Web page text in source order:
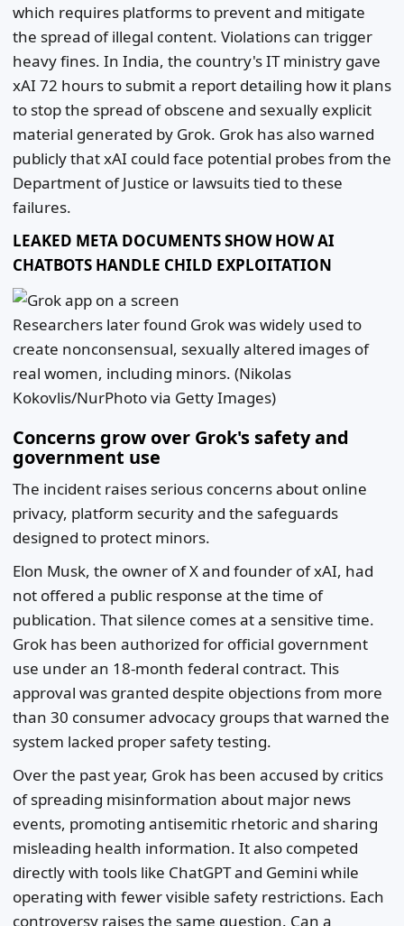
which requires platforms to prevent and mitigate
the spread of illegal content. Violations can trigger
heavy fines. In India, the country's IT ministry gave
xAI 72 hours to submit a report detailing how it plans
to stop the spread of obscene and sexually explicit
material generated by Grok. Grok has also warned
publicly that xAI could face potential probes from the
Department of Justice or lawsuits tied to these
failures.
LEAKED META DOCUMENTS SHOW HOW AI
CHATBOTS HANDLE CHILD EXPLOITATION
Researchers later found Grok was widely used to
create nonconsensual, sexually altered images of
real women, including minors. (Nikolas
Kokovlis/NurPhoto via Getty Images)
Concerns grow over Grok's safety and
government use
The incident raises serious concerns about online
privacy, platform security and the safeguards
designed to protect minors.
Elon Musk, the owner of X and founder of xAI, had
not offered a public response at the time of
publication. That silence comes at a sensitive time.
Grok has been authorized for official government
use under an 18-month federal contract. This
approval was granted despite objections from more
than 30 consumer advocacy groups that warned the
system lacked proper safety testing.
Over the past year, Grok has been accused by critics
of spreading misinformation about major news
events, promoting antisemitic rhetoric and sharing
misleading health information. It also competed
directly with tools like ChatGPT and Gemini while
operating with fewer visible safety restrictions. Each
controversy raises the same question. Can a